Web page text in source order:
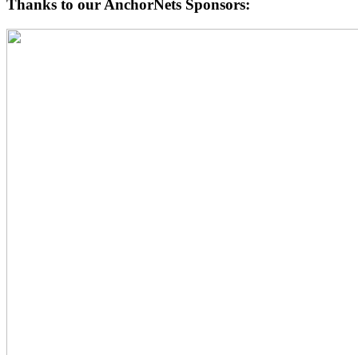
Thanks to our AnchorNets Sponsors: